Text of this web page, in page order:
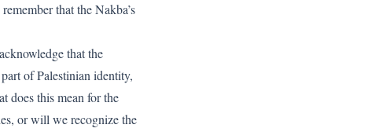
that the Nakba’s
that the
of Palestinian identity,
does this mean for the
or will we recognize the